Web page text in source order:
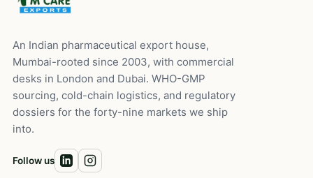
An Indian pharmaceutical export house,
Mumbai-rooted since 2003, with commercial
desks in London and Dubai. WHO-GMP
sourcing, cold-chain logistics, and regulatory
dossiers for the forty-nine markets we ship
into.
Follow us